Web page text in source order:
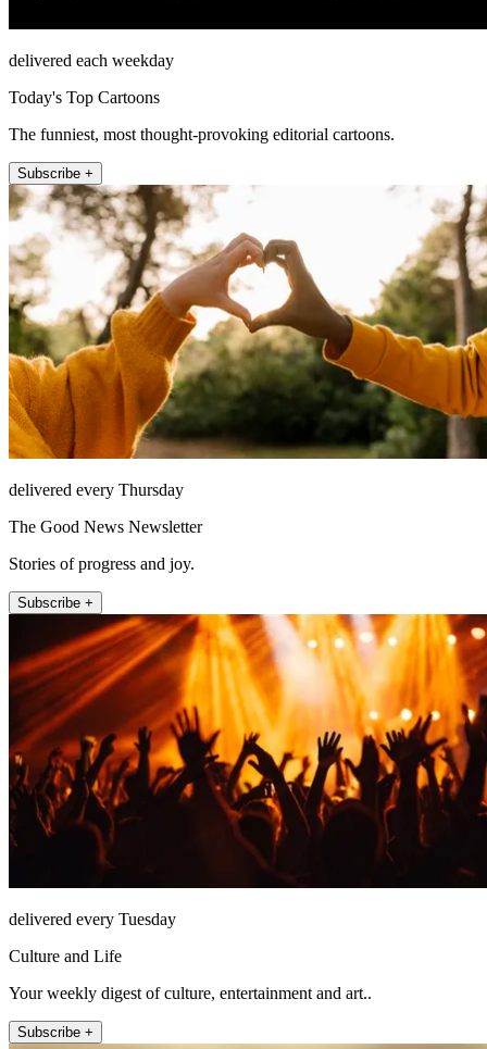
delivered each weekday
Today's Top Cartoons
The funniest, most thought-provoking editorial cartoons.
Subscribe +
delivered every Thursday
The Good News Newsletter
Stories of progress and joy.
Subscribe +
delivered every Tuesday
Culture and Life
Your weekly digest of culture, entertainment and art..
Subscribe +